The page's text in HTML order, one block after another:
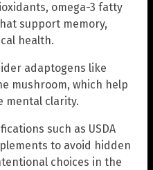
omega-3 fatty
support memory,
health.
adaptogens like
mushroom, which help
mental clarity.
such as USDA
to avoid hidden
choices in the